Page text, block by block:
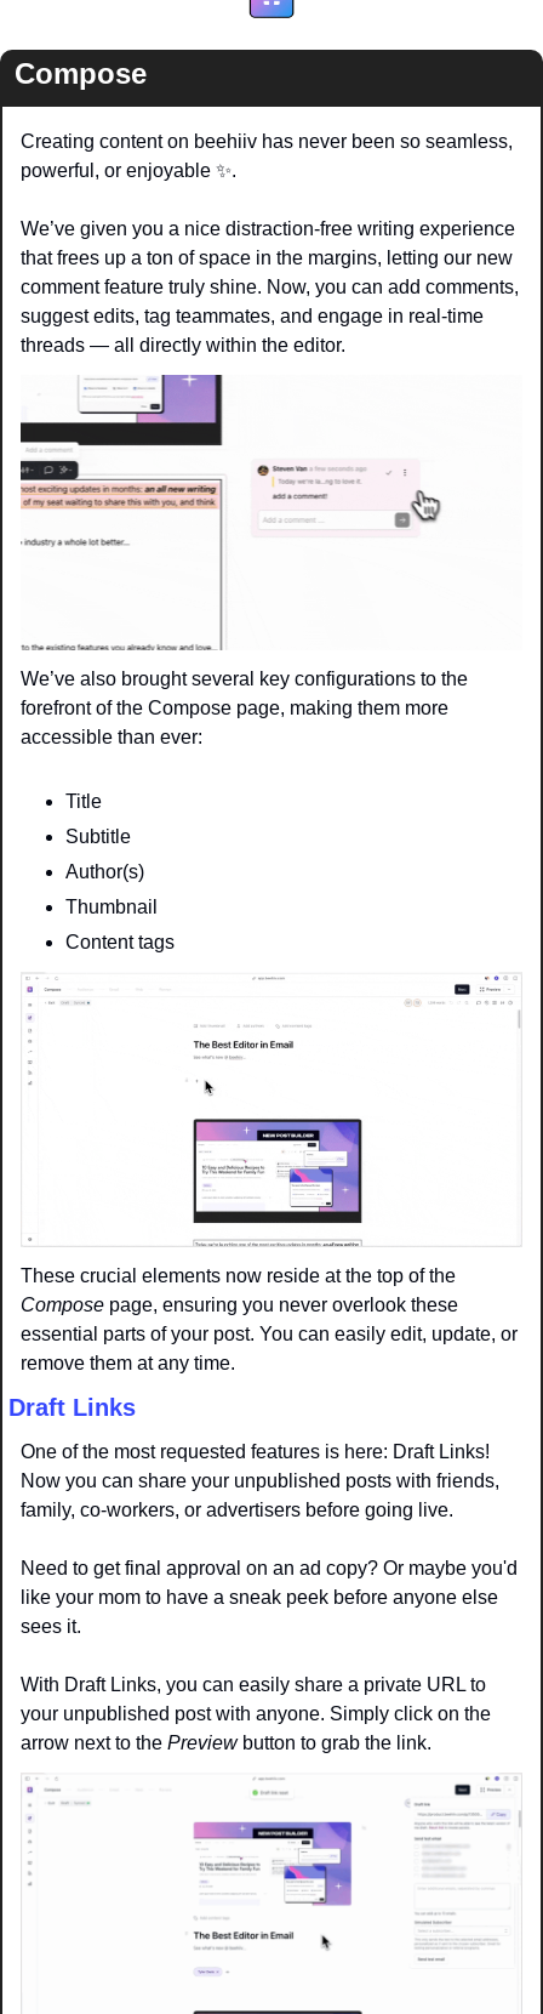
Compose
Creating content on beehiiv has never been so seamless,
powerful, or enjoyable ✨.
We’ve given you a nice distraction-free writing experience
that frees up a ton of space in the margins, letting our new
comment feature truly shine. Now, you can add comments,
suggest edits, tag teammates, and engage in real-time
threads — all directly within the editor.
We’ve also brought several key configurations to the
forefront of the Compose page, making them more
accessible than ever:
Title
Subtitle
Author(s)
Thumbnail
Content tags
Compose page, ensuring you never overlook these
essential parts of your post. You can easily edit, update, or
remove them at any time.
Draft Links
One of the most requested features is here: Draft Links!
Now you can share your unpublished posts with friends,
family, co-workers, or advertisers before going live.
Need to get final approval on an ad copy? Or maybe you'd
like your mom to have a sneak peek before anyone else
sees it.
With Draft Links, you can easily share a private URL to
your unpublished post with anyone. Simply click on the
arrow next to the Preview button to grab the link.